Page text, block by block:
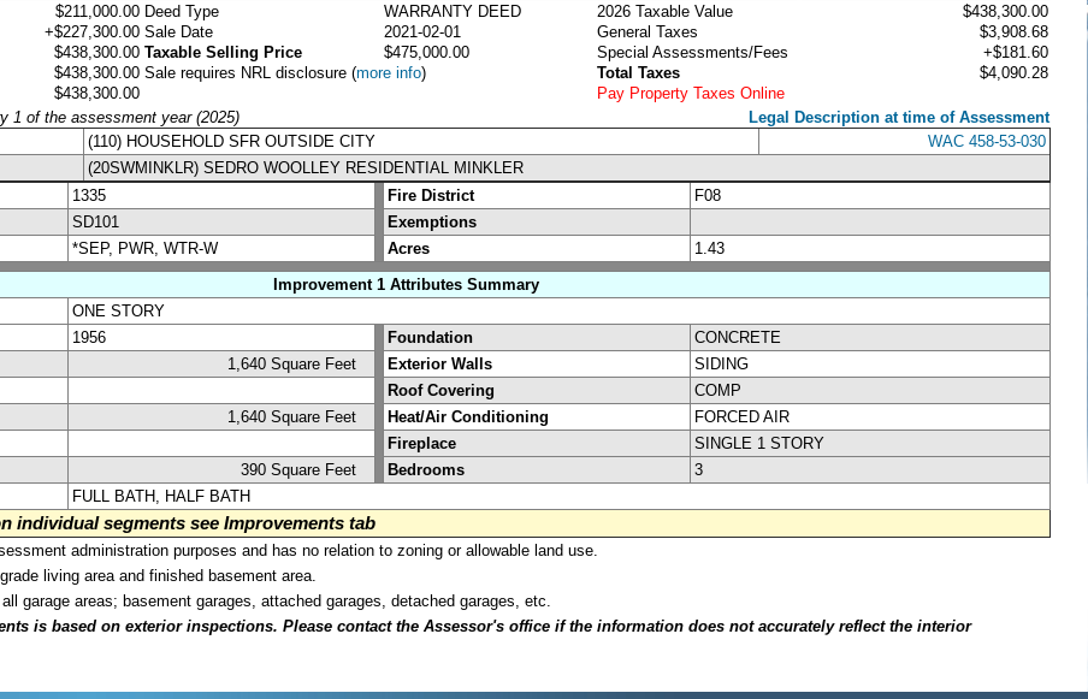
$211,000.00
+$227,300.00
$438,300.00
$438,300.00
$438,300.00
Deed Type
WARRANTY DEED
Sale Date
2021-02-01
Taxable Selling Price
$475,000.00
Sale requires NRL disclosure (more info)
2026 Taxable Value
$438,300.00
General Taxes
$3,908.68
Special Assessments/Fees
+$181.60
Total Taxes
$4,090.28
Pay Property Taxes Online
1 of the assessment year (2025)
Legal Description at time of Assessment
(110) HOUSEHOLD SFR OUTSIDE CITY
WAC 458-53-030
(20SWMINKLR) SEDRO WOOLLEY RESIDENTIAL MINKLER
1335 Fire District
F08
SD101
Exemptions
*SEP, PWR, WTR-W Acres
1.43
Improvement 1 Attributes Summary
ONE STORY
1956 Foundation
CONCRETE
1,640 Square Feet Exterior Walls
SIDING
Roof Covering
COMP
1,640 Square Feet Heat/Air Conditioning
FORCED AIR
Fireplace
SINGLE 1 STORY
390 Square Feet Bedrooms
3
FULL BATH, HALF BATH
individual segments see Improvements tab
administration purposes and has no relation to zoning or allowable land use.
living area and finished basement area.
garage areas; basement garages, attached garages, detached garages, etc.
is based on exterior inspections. Please contact the Assessor's office if the information does not accurately reflect the interior